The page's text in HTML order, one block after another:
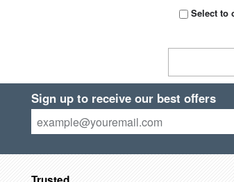
Select to
Sign up to receive our best offers